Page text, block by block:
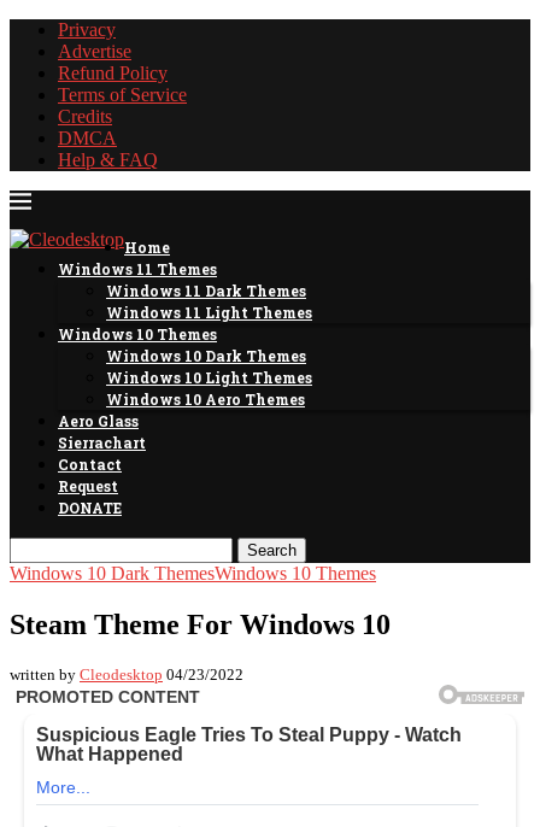
Privacy
Advertise
Refund Policy
Terms of Service
Credits
DMCA
Help & FAQ
Home
Windows 11 Themes
Windows 11 Dark Themes
Windows 11 Light Themes
Windows 10 Themes
Windows 10 Dark Themes
Windows 10 Light Themes
Windows 10 Aero Themes
Aero Glass
Sierrachart
Contact
Request
DONATE
Search
Windows 10 Dark ThemesWindows 10 Themes
Steam Theme For Windows 10
written by Cleodesktop 04/23/2022